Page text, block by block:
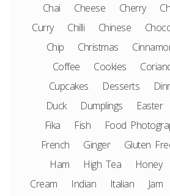
Chai
Cheese Cherry
Curry
Chilli Chinese
Chip
Christmas
Coffee
Cookies
Cupcakes
Desserts
Duck
Dumplings Easter
Fika
Fish
Food
French
Ginger Gluten
Ham
High Tea Honey
Cream
Indian Italian Jam